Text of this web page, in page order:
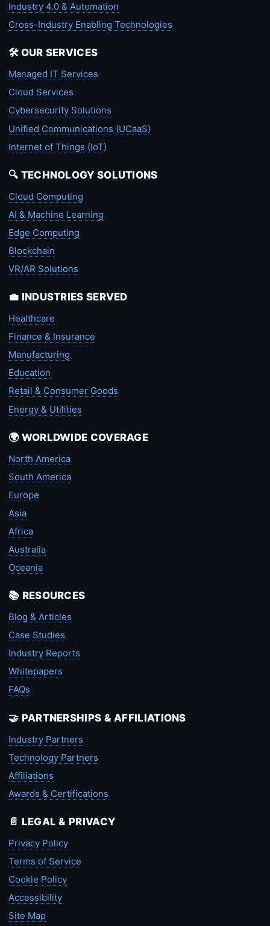
Industry 4.0 & Automation
Cross-Industry Enabling Technologies
🛠️ OUR SERVICES
Managed IT Services
Cloud Services
Cybersecurity Solutions
Unified Communications (UCaaS)
Internet of Things (IoT)
🔍 TECHNOLOGY SOLUTIONS
Cloud Computing
AI & Machine Learning
Edge Computing
Blockchain
VR/AR Solutions
💼 INDUSTRIES SERVED
Healthcare
Finance & Insurance
Manufacturing
Education
Retail & Consumer Goods
Energy & Utilities
🌍 WORLDWIDE COVERAGE
North America
South America
Europe
Asia
Africa
Australia
Oceania
📚 RESOURCES
Blog & Articles
Case Studies
Industry Reports
Whitepapers
FAQs
🤝 PARTNERSHIPS & AFFILIATIONS
Industry Partners
Technology Partners
Affiliations
Awards & Certifications
📄 LEGAL & PRIVACY
Privacy Policy
Terms of Service
Cookie Policy
Accessibility
Site Map